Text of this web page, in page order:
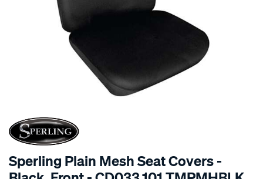
SPECIAL ORDER
Sperling Plain Mesh Seat Covers -